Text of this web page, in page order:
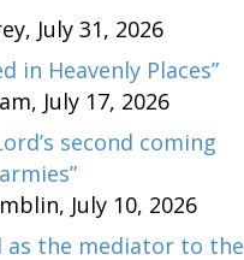
, July 31, 2026
in Heavenly Places”
, July 17, 2026
second coming
, July 10, 2026
as the mediator to the